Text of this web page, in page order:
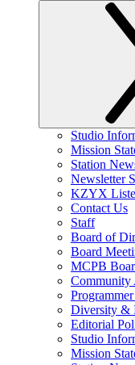
Studio
Mission
Station
Newsletter
KZYX
Contact Us
Staff
Board of
Board
MCPB
Community
Diversity &
Editorial
Studio
Mission